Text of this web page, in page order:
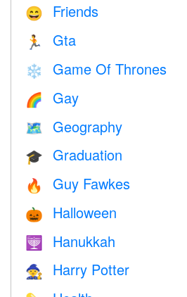
😄 Friends
🏃 Gta
❄️ Game Of Thrones
🌈 Gay
🗺 Geography
🎓 Graduation
🔥 Guy Fawkes
🎃 Halloween
🕎 Hanukkah
🧙 Harry Potter